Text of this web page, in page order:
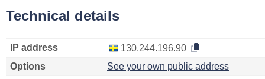
Technical details
IP address
130.244.196.90
Options
See your own public address